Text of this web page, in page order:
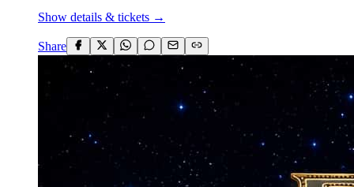
Show details & tickets →
Share